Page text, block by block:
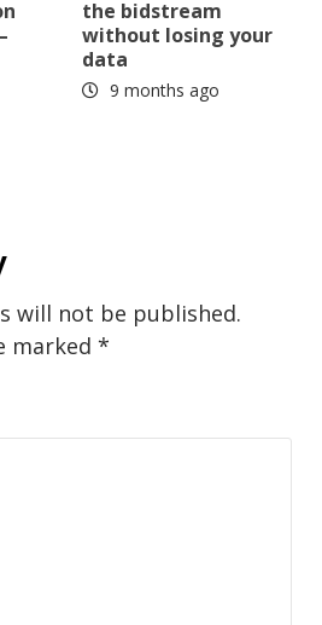
the bidstream
without losing your
data
9 months ago
will not be published.
marked *